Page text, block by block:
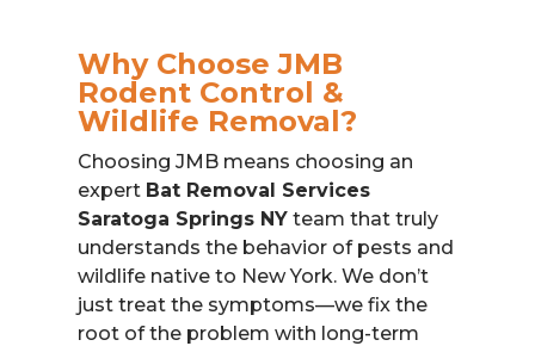
Why Choose JMB
Rodent Control &
Wildlife Removal?
Choosing JMB means choosing an
expert Bat Removal Services
Saratoga Springs NYteam that truly
understands the behavior of pests and
wildlife native to New York. We don’t
just treat the symptoms—we fix the
root of the problem with long-term